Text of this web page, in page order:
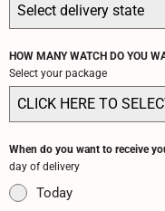
Select delivery state
HOW MANY WATCH DO YOU
Select your package
CLICK HERE TO
When do you want to receive
day of delivery
Today